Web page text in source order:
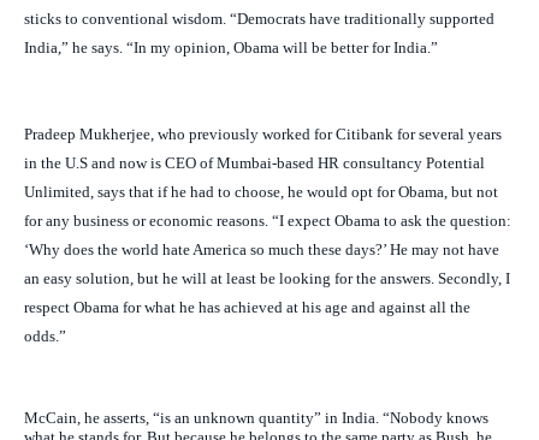
sticks to conventional wisdom. “Democrats have traditionally supported
India,” he says. “In my opinion, Obama will be better for India.”
Pradeep Mukherjee, who previously worked for Citibank for several years
in the U.S and now is CEO of Mumbai-based HR consultancy Potential
Unlimited, says that if he had to choose, he would opt for Obama, but not
for any business or economic reasons. “I expect Obama to ask the question:
‘Why does the world hate America so much these days?’ He may not have
an easy solution, but he will at least be looking for the answers. Secondly, I
respect Obama for what he has achieved at his age and against all the
odds.”
McCain, he asserts, “is an unknown quantity” in India. “Nobody knows